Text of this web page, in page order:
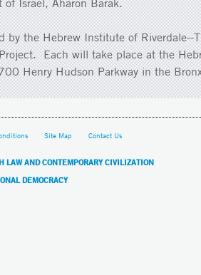
of Israel, Aharon Barak.
by the Hebrew Institute of Riverdale--
Each will take place at the
Henry Hudson Parkway in the
Site Map Contact Us
LAW AND CONTEMPORARY CIVILIZATION
DEMOCRACY